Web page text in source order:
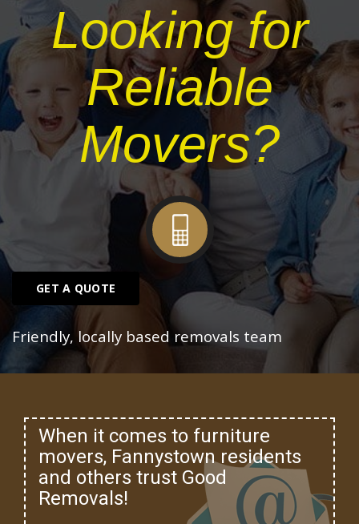
Looking for
Reliable
Movers?
GET A QUOTE
Friendly, locally based removals team
When it comes to furniture
movers, Fannystown residents
and others trust Good
Removals!